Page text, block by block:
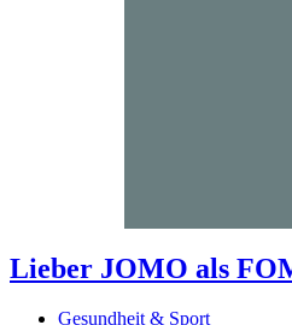
Lieber JOMO als
Gesundheit & Sport